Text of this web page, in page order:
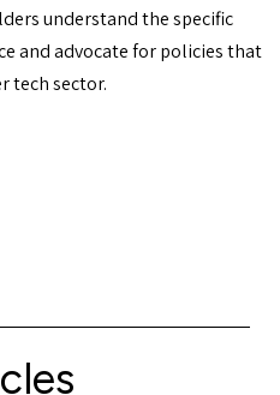
understand the specific
and advocate for policies that
tech sector.